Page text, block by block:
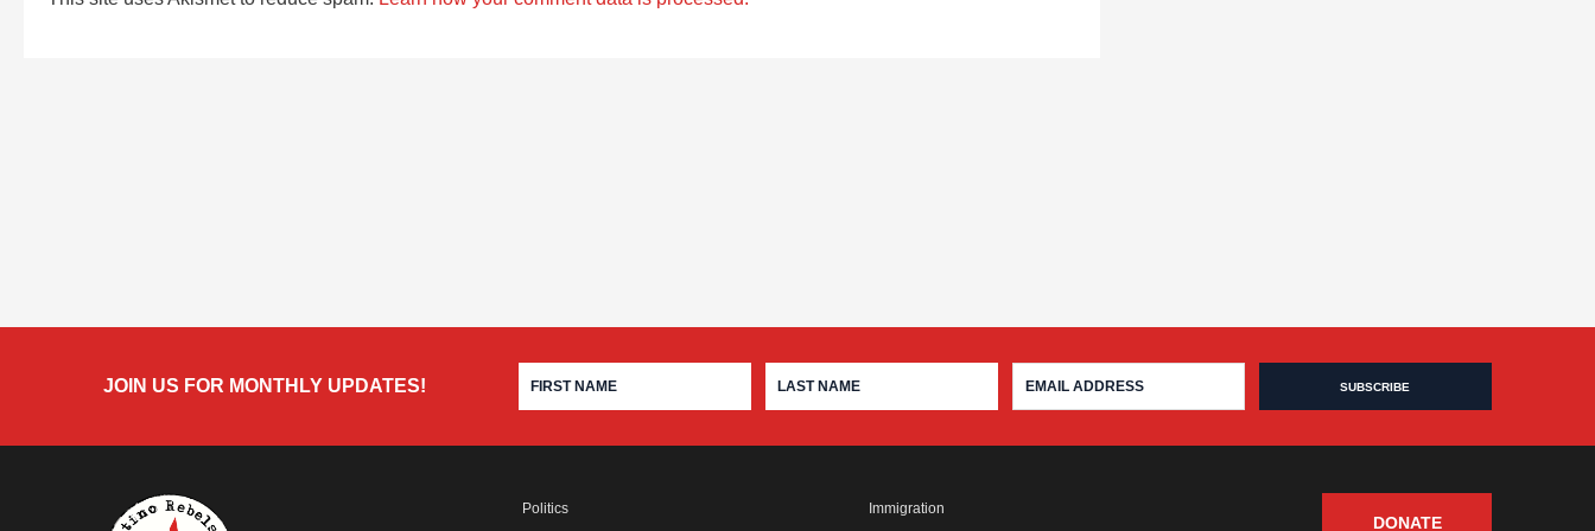
JOIN US FOR MONTHLY UPDATES!
Politics Immigration
DONATE